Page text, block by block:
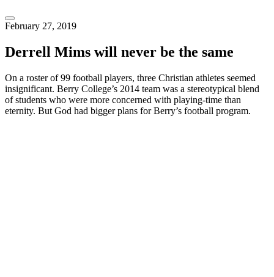
February 27, 2019
Derrell Mims will never be the same
On a roster of 99 football players, three Christian athletes seemed
insignificant. Berry College’s 2014 team was a stereotypical blend
of students who were more concerned with playing-time than
eternity. But God had bigger plans for Berry’s football program.